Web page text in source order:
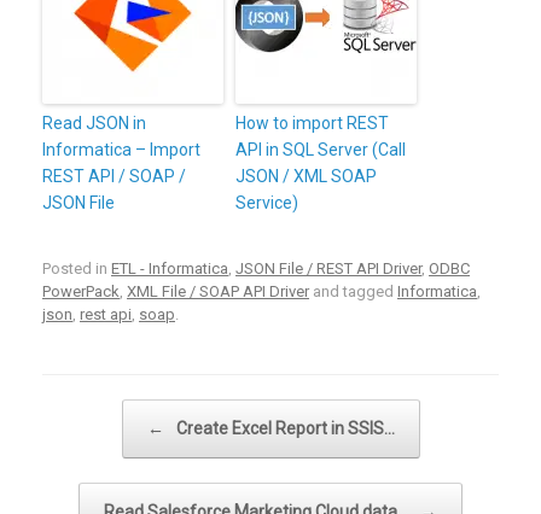
Read JSON in
Informatica – Import
REST API / SOAP /
JSON File
How to import REST
API in SQL Server (Call
JSON / XML SOAP
Service)
Posted in ETL - Informatica, JSON File / REST API Driver, ODBC
PowerPack, XML File / SOAP API Driver and tagged Informatica,
json, rest api, soap.
← Create Excel Report in SSIS…